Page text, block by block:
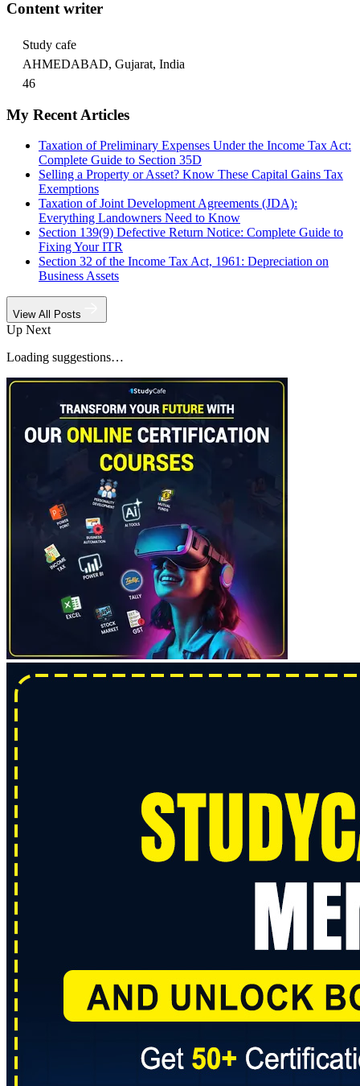
Content writer
Study cafe
AHMEDABAD, Gujarat, India
46
My Recent Articles
Taxation of Preliminary Expenses Under the Income Tax Act:
Complete Guide to Section 35D
Selling a Property or Asset? Know These Capital Gains Tax
Exemptions
Taxation of Joint Development Agreements (JDA):
Everything Landowners Need to Know
Section 139(9) Defective Return Notice: Complete Guide to
Fixing Your ITR
Section 32 of the Income Tax Act, 1961: Depreciation on
Business Assets
View All Posts
Up Next
Loading suggestions…